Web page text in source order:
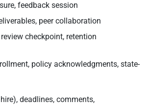
feedback session
peer collaboration
checkpoint, retention
policy acknowledgments, state-
deadlines, comments,